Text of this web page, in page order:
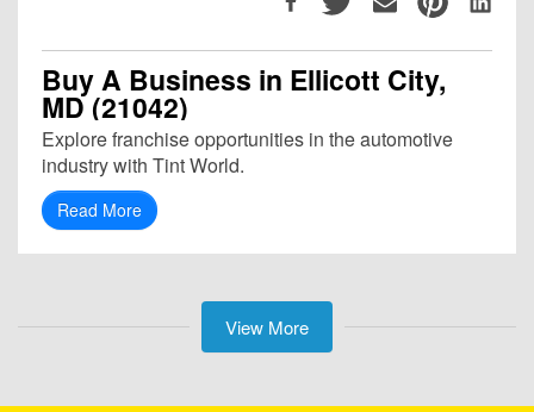
Buy A Business in Ellicott City,
MD (21042)
Explore franchise opportunities in the automotive
industry with Tint World.
Read More
View More